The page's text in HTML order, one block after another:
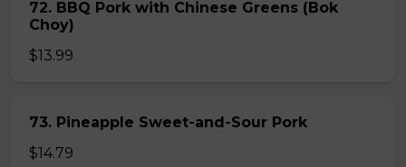
72. BBQ Pork with Chinese Greens (Bok
Choy)
$13.99
73. Pineapple Sweet-and-Sour Pork
$14.79